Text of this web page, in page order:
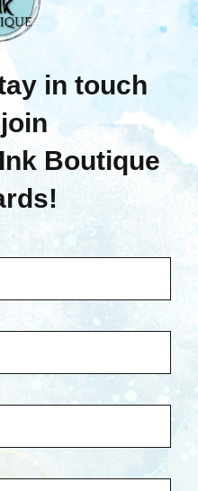
REGISTER
STASH
MEMBERS ONLY